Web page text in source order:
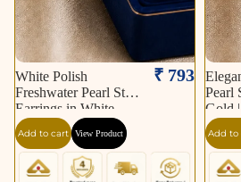
White Polish
Freshwater Pearl Stud
Earrings in White
Gold / Rhodium |
Pearl Earrings for
Women | Krishna
Pearls & Jewellers
₹ 793
Add to cart View Product
Pearl
Gold
for
Add to